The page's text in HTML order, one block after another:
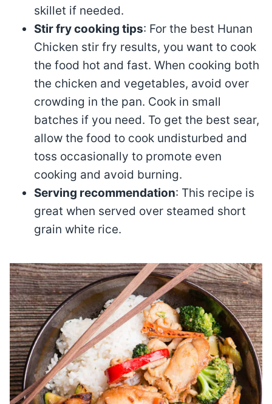
skillet if needed.
Stir fry cooking tips: For the best Hunan
Chicken stir fry results, you want to cook
the food hot and fast. When cooking both
the chicken and vegetables, avoid over
crowding in the pan. Cook in small
batches if you need. To get the best sear,
allow the food to cook undisturbed and
toss occasionally to promote even
cooking and avoid burning.
Serving recommendation: This recipe is
great when served over steamed short
grain white rice.